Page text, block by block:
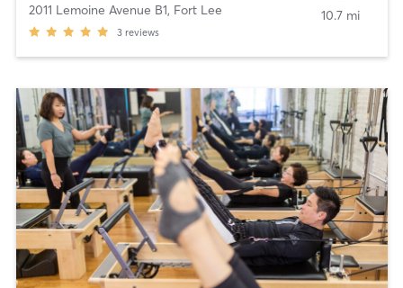
2011 Lemoine Avenue B1, Fort Lee
3 reviews
10.7 mi